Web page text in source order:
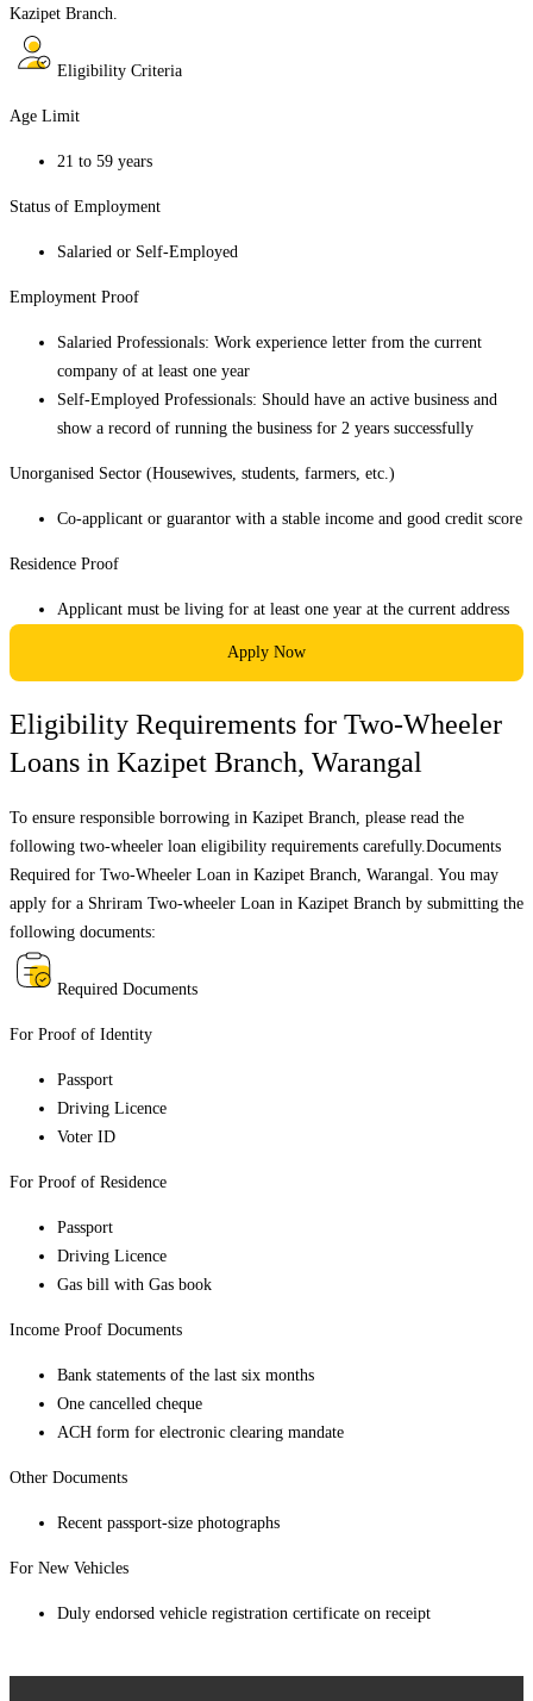
Kazipet Branch
Eligibility Criteria
Age Limit
21 to 59 years
Status of Employment
Salaried or Self-Employed
Employment Proof
Salaried Professionals: Work experience letter from the current
company of at least one year
Self-Employed Professionals: Should have an active business and
show a record of running the business for 2 years successfully
Unorganised Sector (Housewives, students, farmers, etc.)
Co-applicant or guarantor with a stable income and good credit score
Residence Proof
Applicant must be living for at least one year at the current address
Apply Now
Eligibility Requirements for Two-Wheeler
Loans in Kazipet Branch, Warangal
To ensure responsible borrowing in Kazipet Branch, please read the
following two-wheeler loan eligibility requirements carefully.Documents
Required for Two-Wheeler Loan in Kazipet Branch, Warangal. You may
apply for a Shriram Two-wheeler Loan in Kazipet Branch by submitting the
following documents:
Required Documents
For Proof of Identity
Passport
Driving Licence
Voter ID
For Proof of Residence
Passport
Driving Licence
Gas bill with Gas book
Income Proof Documents
Bank statements of the last six months
One cancelled cheque
ACH form for electronic clearing mandate
Other Documents
Recent passport-size photographs
For New Vehicles
Duly endorsed vehicle registration certificate on receipt